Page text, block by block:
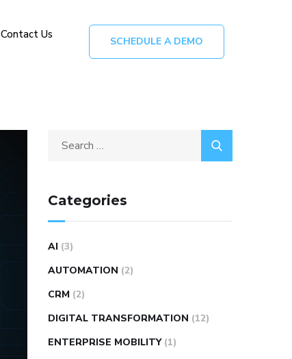
Contact Us
SCHEDULE A DEMO
Categories
AI (3)
AUTOMATION (2)
CRM (2)
DIGITAL TRANSFORMATION (12)
ENTERPRISE MOBILITY (1)